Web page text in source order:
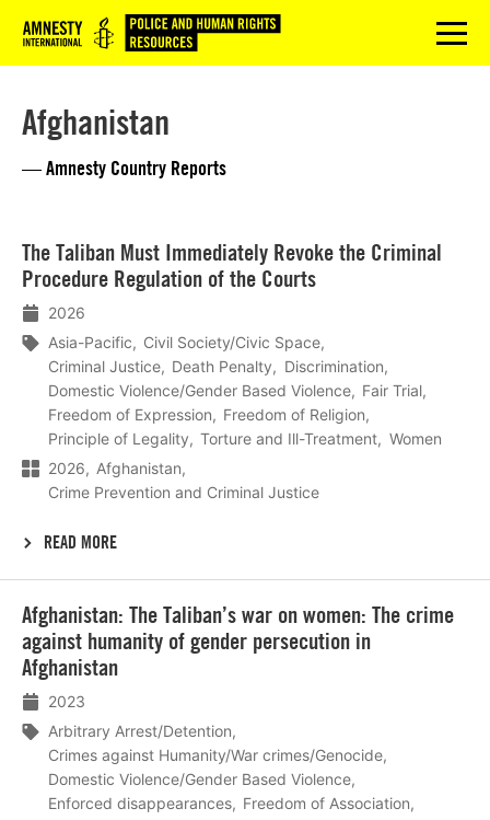
Logo menu
Afghanistan
— Amnesty Country Reports
The Taliban Must Immediately Revoke the Criminal
Procedure Regulation of the Courts
2026
Asia-Pacific
Civil Society/Civic Space
Criminal Justice
Death Penalty
Discrimination
Domestic Violence/Gender Based Violence
Fair Trial
Freedom of Expression
Freedom of Religion
Principle of Legality
Torture and Ill-Treatment
Women
2026
Afghanistan
Crime Prevention and Criminal Justice
READ MORE
meer
Afghanistan: The Taliban’s war on women: The crime
against humanity of gender persecution in
Afghanistan
2023
Arbitrary Arrest/Detention
Crimes against Humanity/War crimes/Genocide
Domestic Violence/Gender Based Violence
Enforced disappearances
Freedom of Association
meer